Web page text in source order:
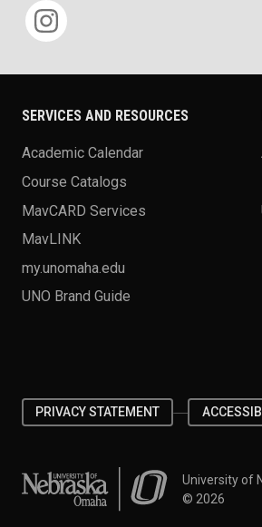
SERVICES AND RESOURCES
Academic Calendar
Course Catalogs
MavCARD Services
MavLINK
my.unomaha.edu
UNO Brand Guide
PRIVACY STATEMENT
University of Nebraska at Omaha
University of
© 2026